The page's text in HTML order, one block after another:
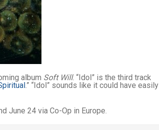
album Soft Will. “Idol” is the third track
.” “Idol” sounds like it could have easily
June 24 via Co-Op in Europe.